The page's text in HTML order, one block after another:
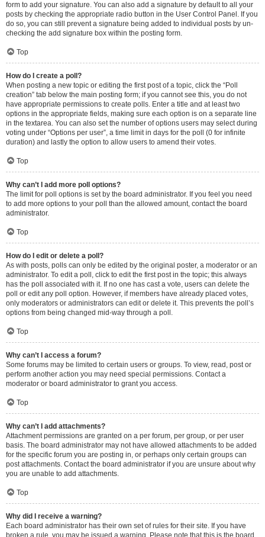
form to add your signature. You can also add a signature by default to all your
posts by checking the appropriate radio button in the User Control Panel. If you
do so, you can still prevent a signature being added to individual posts by un-
checking the add signature box within the posting form.
Top
How do I create a poll?
When posting a new topic or editing the first post of a topic, click the “Poll
creation” tab below the main posting form; if you cannot see this, you do not
have appropriate permissions to create polls. Enter a title and at least two
options in the appropriate fields, making sure each option is on a separate line
in the textarea. You can also set the number of options users may select during
voting under “Options per user”, a time limit in days for the poll (0 for infinite
duration) and lastly the option to allow users to amend their votes.
Top
Why can’t I add more poll options?
The limit for poll options is set by the board administrator. If you feel you need
to add more options to your poll than the allowed amount, contact the board
administrator.
Top
How do I edit or delete a poll?
As with posts, polls can only be edited by the original poster, a moderator or an
administrator. To edit a poll, click to edit the first post in the topic; this always
has the poll associated with it. If no one has cast a vote, users can delete the
poll or edit any poll option. However, if members have already placed votes,
only moderators or administrators can edit or delete it. This prevents the poll’s
options from being changed mid-way through a poll.
Top
Why can’t I access a forum?
Some forums may be limited to certain users or groups. To view, read, post or
perform another action you may need special permissions. Contact a
moderator or board administrator to grant you access.
Top
Why can’t I add attachments?
Attachment permissions are granted on a per forum, per group, or per user
basis. The board administrator may not have allowed attachments to be added
for the specific forum you are posting in, or perhaps only certain groups can
post attachments. Contact the board administrator if you are unsure about why
you are unable to add attachments.
Top
Why did I receive a warning?
Each board administrator has their own set of rules for their site. If you have
broken a rule, you may be issued a warning. Please note that this is the board